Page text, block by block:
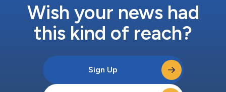
Wish your news had
this kind of reach?
Sign Up